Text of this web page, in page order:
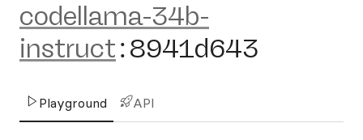
codellama-34b-
instruct:8941d643
Playground API